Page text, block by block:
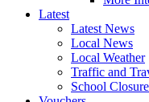
Latest
Latest News
Local News
Local Weather
Traffic and
School